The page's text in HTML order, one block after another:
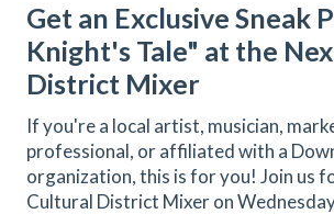
Get an Exclusive Sneak
Knight's Tale" at the
District Mixer
If you're a local artist, musician,
professional, or affiliated with a
organization, this is for you! Join us
Cultural District Mixer on